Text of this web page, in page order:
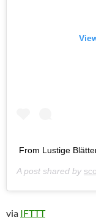
From Lustige
A post shared by
via IFTTT